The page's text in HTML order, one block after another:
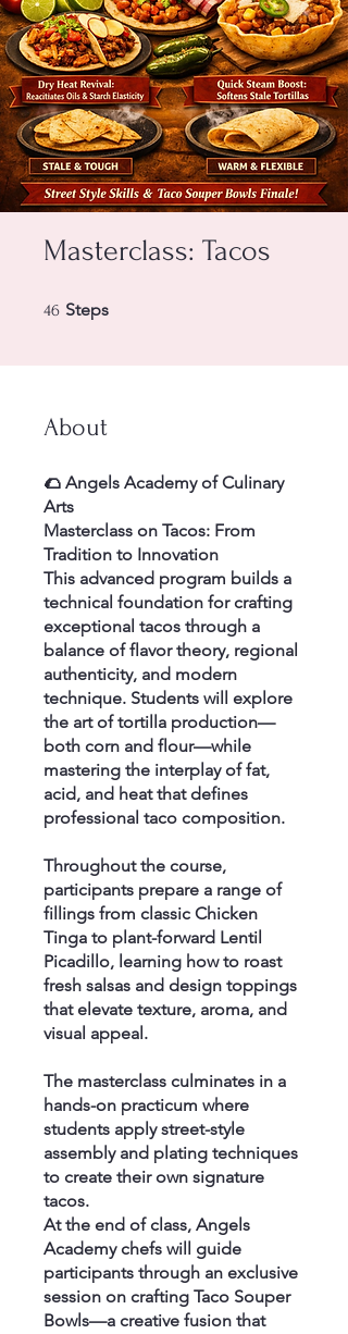
Masterclass: Tacos
46 Steps
About
🌮 Angels Academy of Culinary
Arts
Masterclass on Tacos: From
Tradition to Innovation
This advanced program builds a
technical foundation for crafting
exceptional tacos through a
balance of flavor theory, regional
authenticity, and modern
technique. Students will explore
the art of tortilla production—
both corn and flour—while
mastering the interplay of fat,
acid, and heat that defines
professional taco composition.
Throughout the course,
participants prepare a range of
fillings from classic Chicken
Tinga to plant-forward Lentil
Picadillo, learning how to roast
fresh salsas and design toppings
that elevate texture, aroma, and
visual appeal.
The masterclass culminates in a
hands-on practicum where
students apply street-style
assembly and plating techniques
to create their own signature
tacos.
At the end of class, Angels
Academy chefs will guide
participants through an exclusive
session on crafting Taco Souper
Bowls—a creative fusion that